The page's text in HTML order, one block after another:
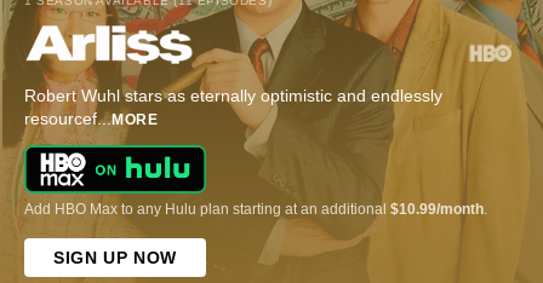
Robert Wuhl stars as eternally optimistic and endlessly
resourcef...MORE
Add HBO Max to any Hulu plan starting at an additional $10.99/month
SIGN UP NOW